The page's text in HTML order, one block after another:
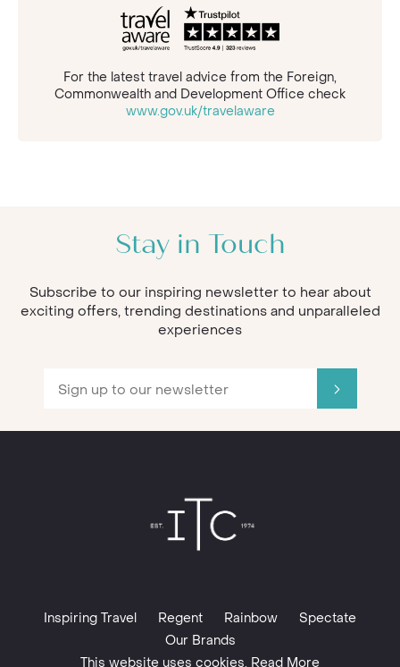
For the latest travel advice from the Foreign,
Commonwealth and Development Office check
www.gov.uk/travelaware
Stay in Touch
Subscribe to our inspiring newsletter to hear about
exciting offers, trending destinations and unparalleled
experiences
Inspiring Travel Regent Rainbow
Spectate
Our Brands
This website uses cookies. Read More